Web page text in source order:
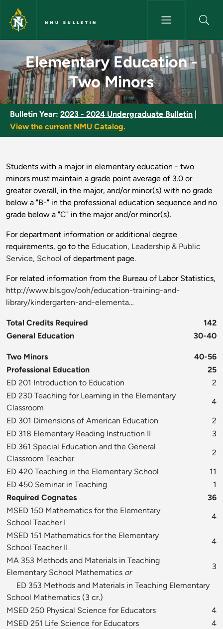
Skip to main content
NMU BULLETIN
Elementary Education - Two
Elementary Education -
Two Minors
Bulletin Year: 2023 - 2024 Undergraduate Bulletin
View the current NMU Catalog.
Students with a major in elementary education - two
minors must maintain a grade point average of 3.0 or
greater overall, in the major, and/or minor(s) with no grade
below a "B-" in the professional education sequence and no
grade below a "C" in the major and/or minor(s).
For department information or additional degree
requirements, go to the Education, Leadership & Public
Service, School of department page.
For related information from the Bureau of Labor Statistics,
http://www.bls.gov/ooh/education-training-and-
library/kindergarten-and-elementa…
Total Credits Required
142
General Education
30-40
Two Minors
40-56
Professional Education
25
ED 201 Introduction to Education
2
ED 230 Teaching for Learning in the Elementary
Classroom
4
ED 301 Dimensions of American Education
2
ED 318 Elementary Reading Instruction II
3
ED 361 Special Education and the General
Classroom Teacher
2
ED 420 Teaching in the Elementary School
11
ED 450 Seminar in Teaching
1
Required Cognates
36
MSED 150 Mathematics for the Elementary
School Teacher I
4
MSED 151 Mathematics for the Elementary
School Teacher II
4
MA 353 Methods and Materials in Teaching
Elementary School Mathematics or
3
ED 353 Methods and Materials in Teaching Elementary
School Mathematics (3 cr.)
MSED 250 Physical Science for Educators
4
MSED 251 Life Science for Educators
4